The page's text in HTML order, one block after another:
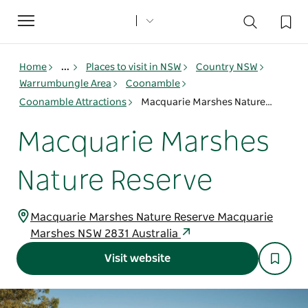
Toggle
navigation
Home ... Places to visit in NSW
Country NSW
Warrumbungle Area
Coonamble
Coonamble Attractions
Macquarie Marshes Nature Reserve
Macquarie Marshes
Nature Reserve
Macquarie Marshes Nature Reserve Macquarie
Marshes NSW 2831 Australia
Visit website